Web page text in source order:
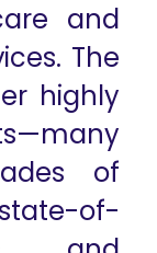
and
The
highly
of
of-